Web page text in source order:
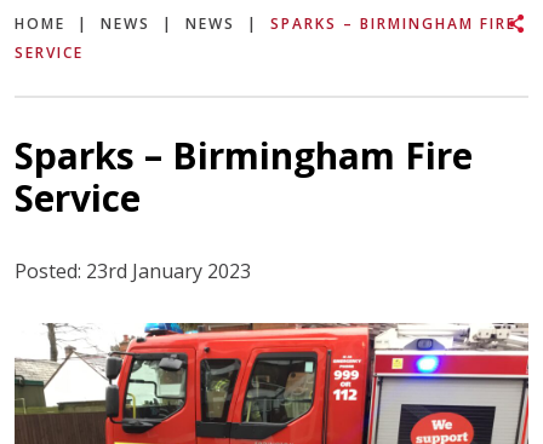
HOME | NEWS | NEWS |
SPARKS – BIRMINGHAM FIRE
SERVICE
Sparks – Birmingham Fire
Service
Posted: 23rd January 2023